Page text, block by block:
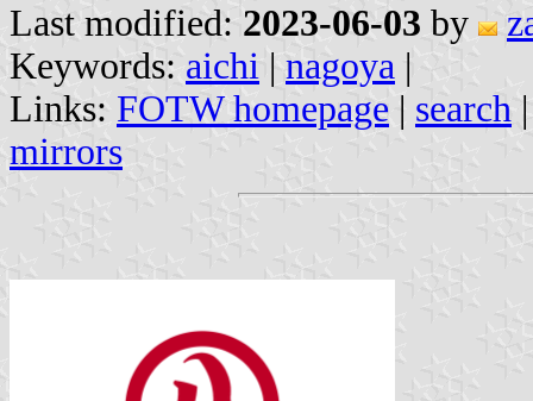
Last modified: 2023-06-03 by
Keywords: aichi | nagoya |
Links: FOTW homepage | search
mirrors